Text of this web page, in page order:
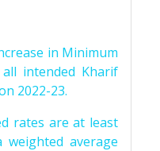
in Minimum
intended Kharif
2022-23.
rates are at least
average